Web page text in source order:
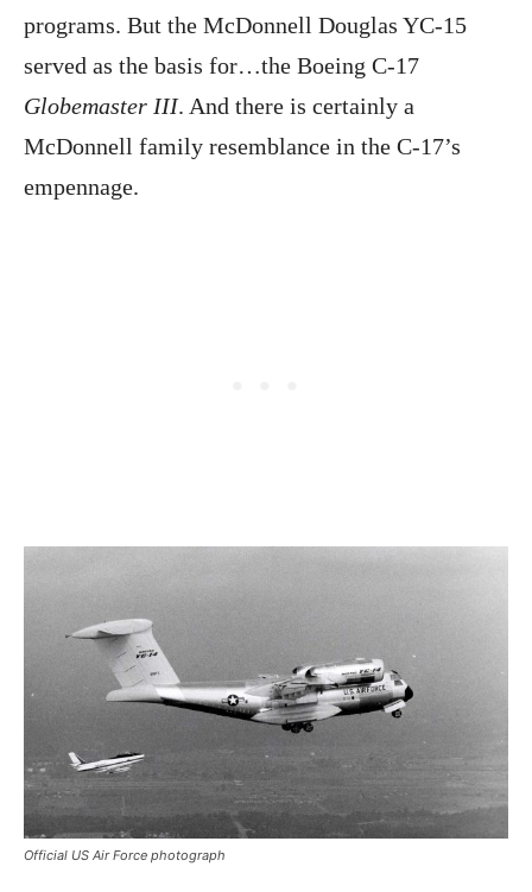
programs. But the McDonnell Douglas YC-15
served as the basis for…the Boeing C-17
Globemaster III. And there is certainly a
McDonnell family resemblance in the C-17’s
empennage.
Official US Air Force photograph